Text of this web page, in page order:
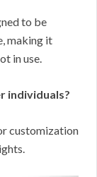
to be
making it
in use.
individuals?
customization